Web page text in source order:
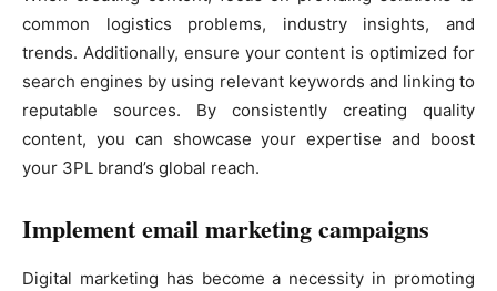
common logistics problems, industry insights, and
trends. Additionally, ensure your content is optimized for
search engines by using relevant keywords and linking to
reputable sources. By consistently creating quality
content, you can showcase your expertise and boost
your 3PL brand’s global reach.
Implement email marketing campaigns
Digital marketing has become a necessity in promoting